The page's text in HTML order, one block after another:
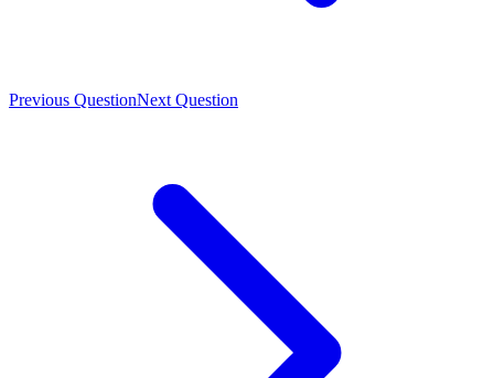
Previous QuestionNext Question